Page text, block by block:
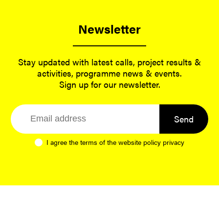
Newsletter
Stay updated with latest calls, project results &
activities, programme news & events.
Sign up for our newsletter.
Send
I agree the terms of the website policy privacy